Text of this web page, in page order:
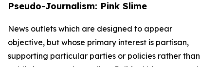
Pseudo-Journalism: Pink Slime
News outlets which are designed to appear
objective, but whose primary interest is partisan,
supporting particular parties or policies rather than